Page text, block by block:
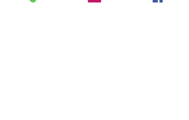
just enrolling in
dog training in Farnham.